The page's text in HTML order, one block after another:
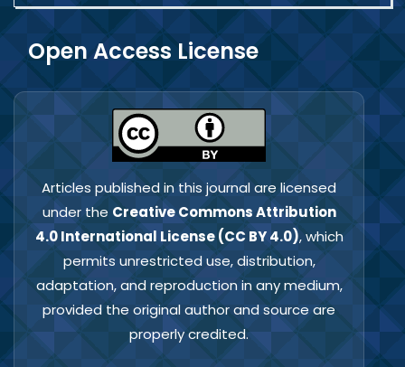
Open Access License
Articles published in this journal are licensed
under the Creative Commons Attribution
4.0 International License (CC BY 4.0), which
permits unrestricted use, distribution,
adaptation, and reproduction in any medium,
provided the original author and source are
properly credited.